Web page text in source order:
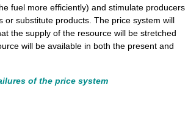
fuel more efficiently) and stimulate producers
or substitute products. The price system will
the supply of the resource will be stretched
will be available in both the present and
of the price system